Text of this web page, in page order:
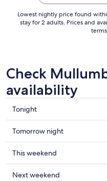
Lowest nightly price found
stay for 2 adults. Prices and
Check
availability
Check
prices
in
Mullumbimby
for
tonight,
Aug
Tonight
Check
prices
in
Mullumbimby
for
Tomorrow night
Check
prices
in
This weekend
Check
Next weekend